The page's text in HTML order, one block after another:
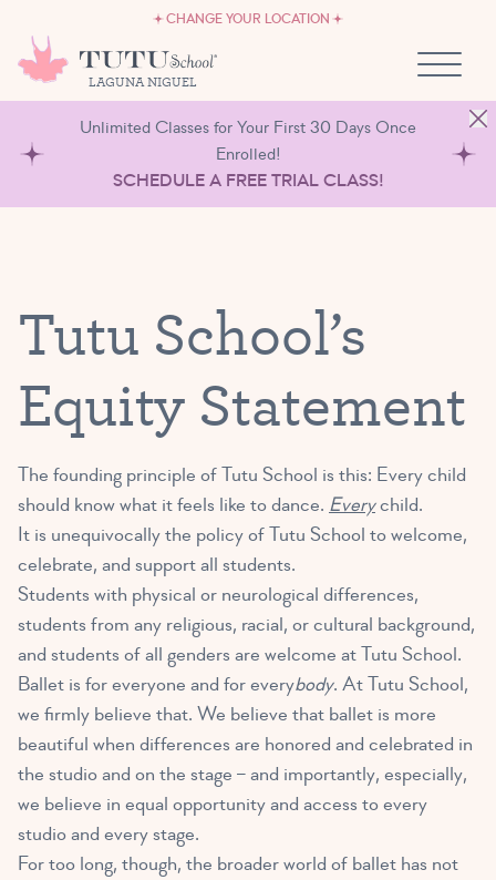
CHANGE YOUR LOCATION
LAGUNA NIGUEL
OWN A TUTU SCHOOL
Unlimited Classes for Your First 30 Days Once
Enrolled!
SCHEDULE A FREE TRIAL CLASS!
Tutu School’s
Equity Statement
The founding principle of Tutu School is this: Every child
should know what it feels like to dance. Everychild.
It is unequivocally the policy of Tutu School to welcome,
celebrate, and support all students.
Students with physical or neurological differences,
students from any religious, racial, or cultural background,
and students of all genders are welcome at Tutu School.
Ballet is for everyone and for everybody. At Tutu School,
we firmly believe that. We believe that ballet is more
beautiful when differences are honored and celebrated in
the studio and on the stage – and importantly, especially,
we believe in equal opportunity and access to every
studio and every stage.
For too long, though, the broader world of ballet has not